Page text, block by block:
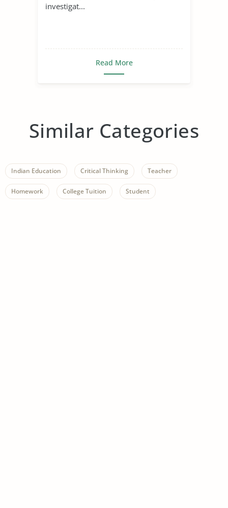
investigat...
Read More
Similar Categories
Indian Education Critical Thinking Teacher
Homework College Tuition Student